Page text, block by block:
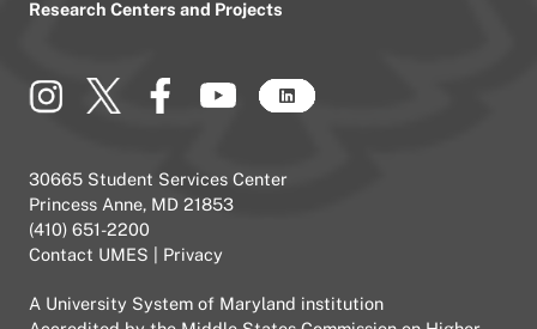
Research Centers and Projects
30665 Student Services Center
Princess Anne, MD 21853
(410) 651-2200
Contact UMES
Privacy
A University System of Maryland institution